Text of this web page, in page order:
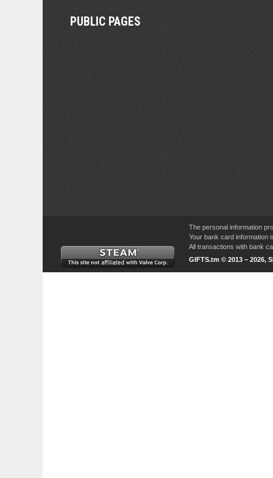
PUBLIC PAGES
The personal information
Your bank card information
All transactions with bank
GIFTS.tm © 2013 – 2026,